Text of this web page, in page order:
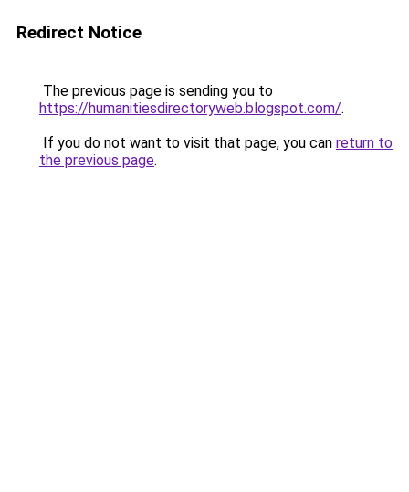
Redirect Notice
The previous page is sending you to
https://humanitiesdirectoryweb.blogspot.com/.
If you do not want to visit that page, you can return to
the previous page.